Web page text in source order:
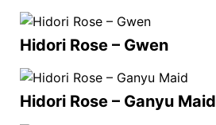
Hidori Rose – Gwen
Hidori Rose – Ganyu Maid